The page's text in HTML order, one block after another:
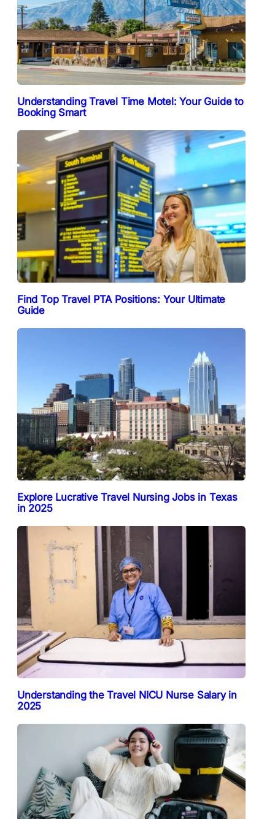
Understanding Travel Time Motel: Your Guide to
Booking Smart
Find Top Travel PTA Positions: Your Ultimate
Guide
Explore Lucrative Travel Nursing Jobs in Texas
in 2025
Understanding the Travel NICU Nurse Salary in
2025